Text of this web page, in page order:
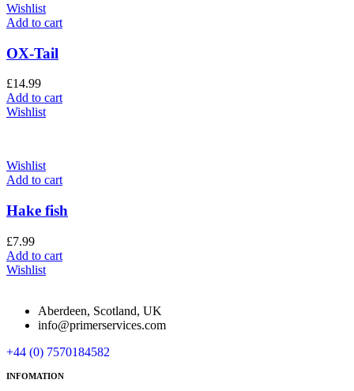
Wishlist
Add to cart
OX-Tail
£14.99
Add to cart
Wishlist
Wishlist
Add to cart
Hake fish
£7.99
Add to cart
Wishlist
Aberdeen, Scotland, UK
info@primerservices.com
+44 (0) 7570184582
INFOMATION